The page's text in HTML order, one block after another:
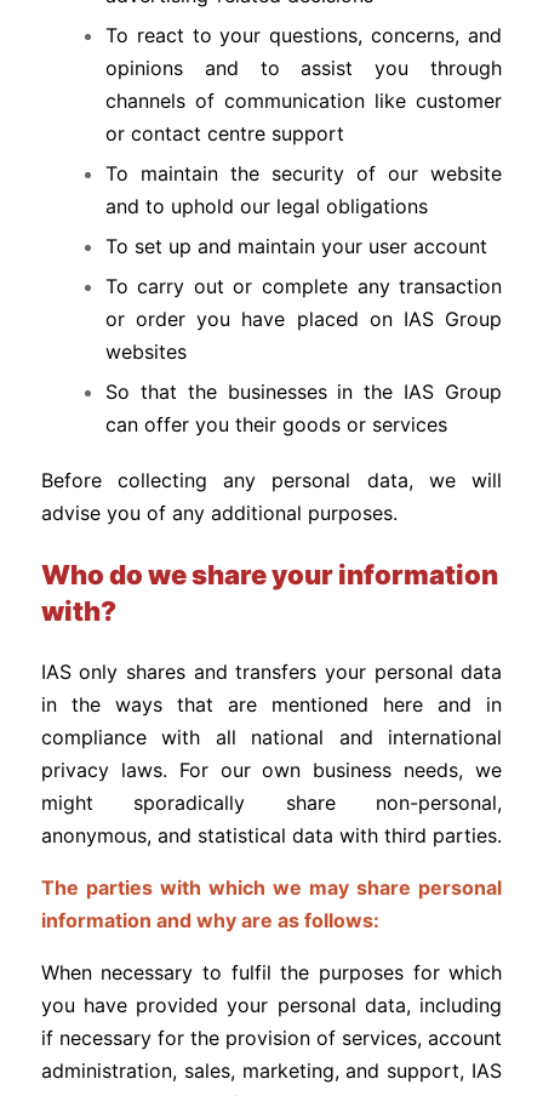
To react to your questions, concerns, and
opinions and to assist you through
channels of communication like customer
or contact centre support
To maintain the security of our website
and to uphold our legal obligations
To set up and maintain your user account
To carry out or complete any transaction
or order you have placed on IAS Group
websites
So that the businesses in the IAS Group
can offer you their goods or services
Before collecting any personal data, we will
advise you of any additional purposes.
Who do we share your information
with?
IAS only shares and transfers your personal data
in the ways that are mentioned here and in
compliance with all national and international
privacy laws. For our own business needs, we
might sporadically share non-personal,
anonymous, and statistical data with third parties.
The parties with which we may share personal
information and why are as follows:
When necessary to fulfil the purposes for which
you have provided your personal data, including
if necessary for the provision of services, account
administration, sales, marketing, and support, IAS